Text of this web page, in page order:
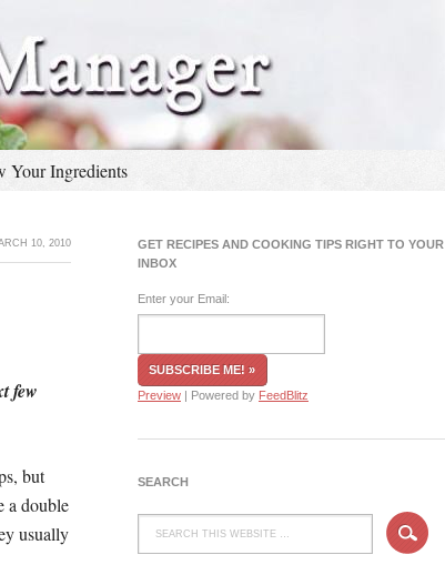
Your Ingredients
10, 2010
few
but
a double
usually
GET RECIPES AND COOKING TIPS RIGHT TO YOUR
INBOX
Enter your Email:
Preview | Powered by FeedBlitz
SEARCH